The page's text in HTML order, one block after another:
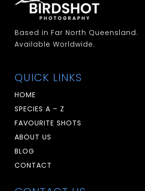
Based in Far North Queensland.
Available Worldwide.
QUICK LINKS
HOME
SPECIES A – Z
FAVOURITE SHOTS
ABOUT US
BLOG
CONTACT